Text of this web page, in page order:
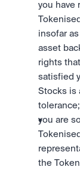
you have
insofar
asset
rights
satisfied
Stocks is
tolerance;
you are
the